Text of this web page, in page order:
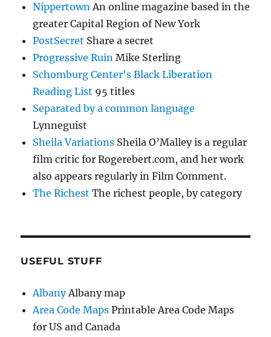
NippertownAn online magazine based in the
greater Capital Region of New York
PostSecret Share a secret
Progressive Ruin Mike Sterling
Schomburg Center's Black Liberation
Reading List 95 titles
Separated by a common language
Lynneguist
Sheila Variations Sheila O’Malley is a regular
film critic for Rogerebert.com, and her work
also appears regularly in Film Comment.
The Richest The richest people, by category
USEFUL STUFF
AlbanyAlbany map
Area Code Maps Printable Area Code Maps
for US and Canada